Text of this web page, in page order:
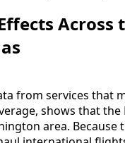
from services that
shows that
area.